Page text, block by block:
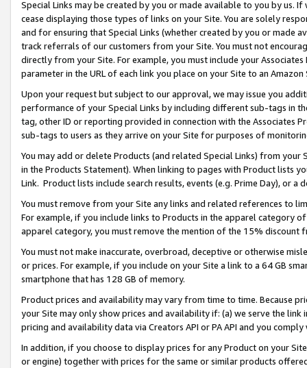
Special Links may be created by you or made available to you by us.
cease displaying those types of links on your Site. You are solely
and for ensuring that Special Links (whether created by you or
track referrals of our customers from your Site. You must not
directly from your Site. For example, you must include your
parameter in the URL of each link you place on your Site to an
Upon your request but subject to our approval, we may issue you
performance of your Special Links by including different sub-tags in
tag, other ID or reporting provided in connection with the Associates
sub-tags to users as they arrive on your Site for purposes of
You may add or delete Products (and related Special Links) from
in the Products Statement). When linking to pages with Product lists
Link. Product lists include search results, events (e.g. Prime Day), or a
You must remove from your Site any links and related references to
For example, if you include links to Products in the apparel category
apparel category, you must remove the mention of the 15% discount
You must not make inaccurate, overbroad, deceptive or otherwise
or prices. For example, if you include on your Site a link to a 64 GB
smartphone that has 128 GB of memory.
Product prices and availability may vary from time to time. Because
your Site may only show prices and availability if: (a) we serve the
pricing and availability data via Creators API or PA API and you
In addition, if you choose to display prices for any Product on your
or engine) together with prices for the same or similar products